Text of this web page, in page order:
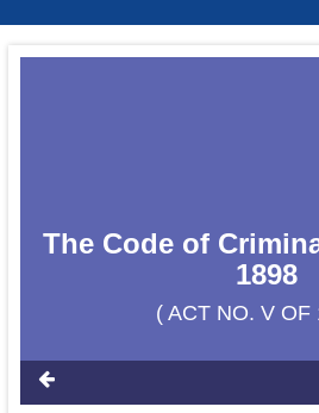
The Code of
1898
( ACT NO. V OF